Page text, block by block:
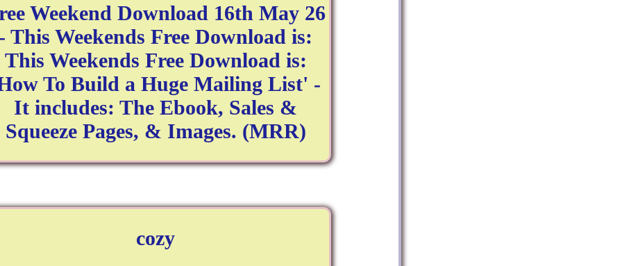
Weekend Download 16th May 26
This Weekends Free Download is:
This Weekends Free Download is:
To Build a Huge Mailing List' -
It includes: The Ebook, Sales &
Squeeze Pages, & Images. (MRR)
cozy